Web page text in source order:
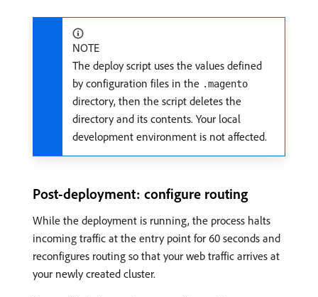
NOTE
The deploy script uses the values defined
by configuration files in the .magento
directory, then the script deletes the
directory and its contents. Your local
development environment is not affected.
Post-deployment: configure routing
While the deployment is running, the process halts
incoming traffic at the entry point for 60 seconds and
reconfigures routing so that your web traffic arrives at
your newly created cluster.